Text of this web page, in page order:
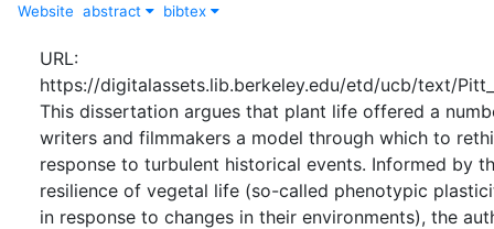
Website abstract bibtex
URL:
https://digitalassets.lib.berkeley.edu/etd/ucb/text/
This dissertation argues that plant life offered a
writers and filmmakers a model through which to
response to turbulent historical events. Informed by
resilience of vegetal life (so-called phenotypic
in response to changes in their environments), the